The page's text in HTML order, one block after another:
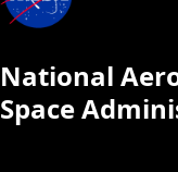
National
Space